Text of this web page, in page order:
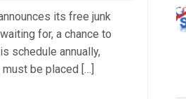
its free junk
for, a chance to
schedule annually,
be placed […]